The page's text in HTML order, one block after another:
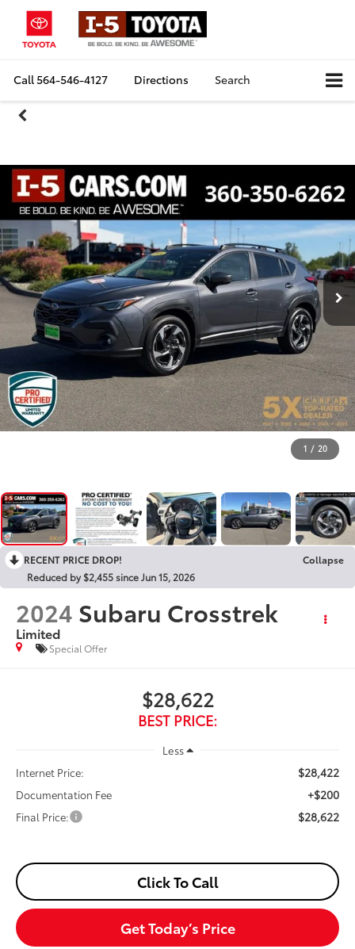
Call564-546-4127 Directions Search
1 / 20
RECENT PRICE DROP!
Collapse
Reduced by $2,455 since Jun 15, 2026
2024 Subaru Crosstrek
Limited
Special Offer
$28,622
BEST PRICE:
Less
Internet Price:
$28,422
Documentation Fee +$200
Final Price: $28,622
Click To Call
Get Today’s Price